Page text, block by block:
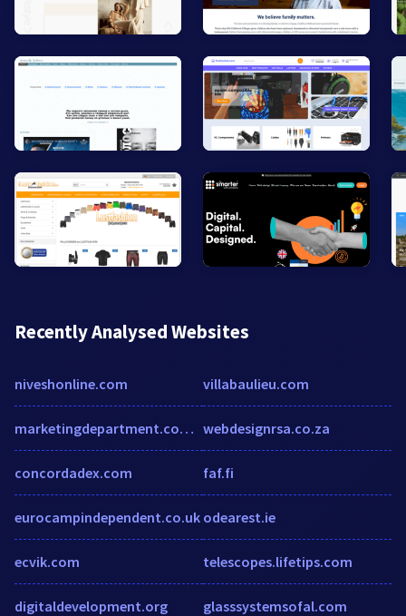
Recently Analysed Websites
niveshonline.com
marketingdepartment.com.au
concordadex.com
eurocampindependent.co.uk
ecvik.com
digitaldevelopment.org
villabaulieu.com
webdesignrsa.co.za
faf.fi
odearest.ie
telescopes.lifetips.com
glasssystemsofal.com